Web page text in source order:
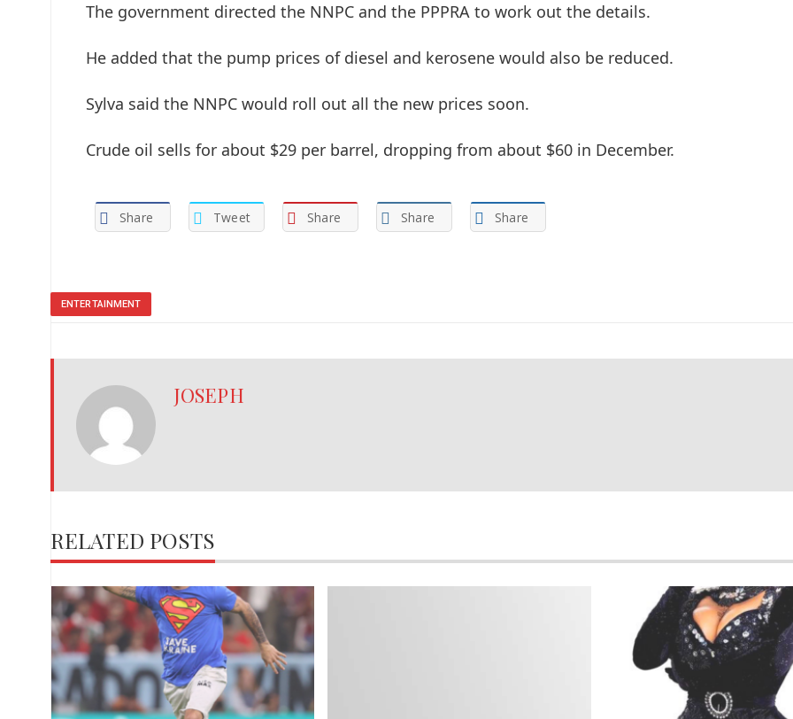
The government directed the NNPC and the PPPRA to work out the details.
He added that the pump prices of diesel and kerosene would also be reduced.
Sylva said the NNPC would roll out all the new prices soon. ‎
Crude oil sells for about $29 per barrel, dropping from about $60 in December.
Share Tweet Share Share Share
ENTERTAINMENT
JOSEPH
RELATED POSTS